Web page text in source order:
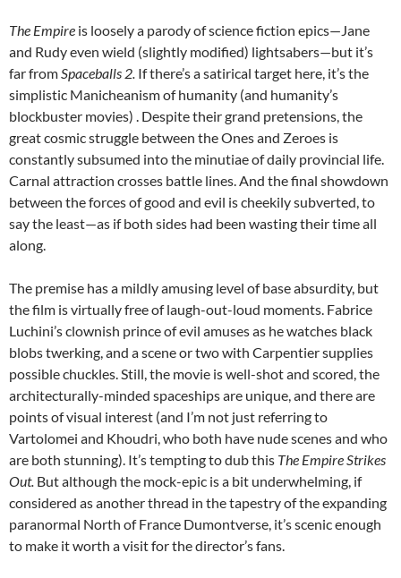
The Empire is loosely a parody of science fiction epics—Jane
and Rudy even wield (slightly modified) lightsabers—but it’s
far fromSpaceballs 2. If there’s a satirical target here, it’s the
simplistic Manicheanism of humanity (and humanity’s
blockbuster movies) . Despite their grand pretensions, the
great cosmic struggle between the Ones and Zeroes is
constantly subsumed into the minutiae of daily provincial life.
Carnal attraction crosses battle lines. And the final showdown
between the forces of good and evil is cheekily subverted, to
say the least—as if both sides had been wasting their time all
along.
The premise has a mildly amusing level of base absurdity, but
the film is virtually free of laugh-out-loud moments. Fabrice
Luchini’s clownish princeof evil amuses as he watches black
blobs twerking, and a scene or two with Carpentier supplies
possible chuckles. Still, the movie is well-shot and scored, the
architecturally-minded spaceships are unique, and there are
points of visual interest (and I’m not just referring to
Vartolomei and Khoudri, who both have nude scenes and who
are both stunning). It’s tempting to dub this The Empire Strikes
Out. But although the mock-epic is a bit underwhelming, if
considered as another thread in the tapestry of the expanding
paranormal North of France Dumontverse, it’s scenic enough
to make it worth a visit for the director’s fans.